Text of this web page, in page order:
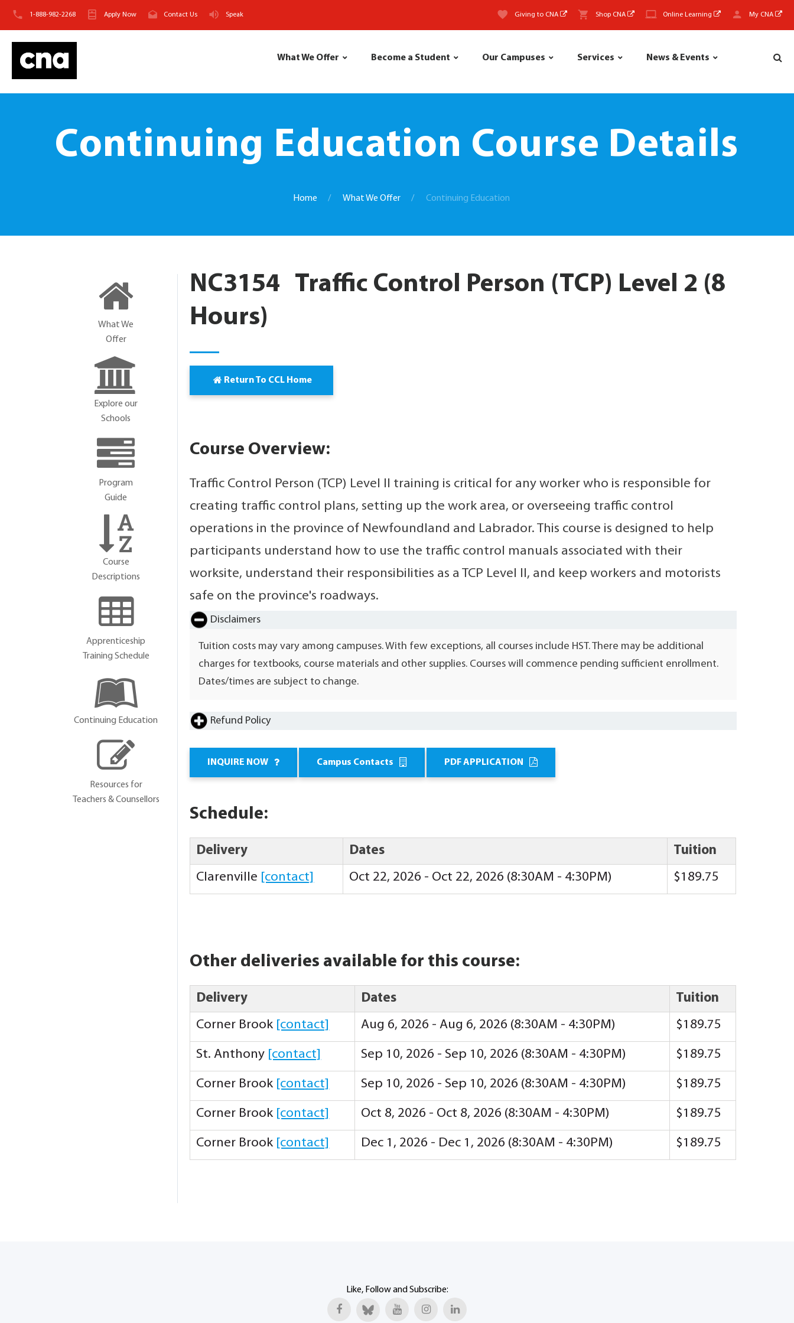
1-888-982-2268 Apply Now Contact Us Speak Giving to CNA Shop CNA Online Learning My CNA
What We Offer Become a Student Our Campuses Services News & Events
Continuing Education Course Details
Home What We Offer Continuing Education
NC3154 Traffic Control Person (TCP) Level 2 (8
Hours)
Return To CCL Home
Course Overview:
Traffic Control Person (TCP) Level II training is critical for any worker who is responsible for
creating traffic control plans, setting up the work area, or overseeing traffic control
operations in the province of Newfoundland and Labrador. This course is designed to help
participants understand how to use the traffic control manuals associated with their
worksite, understand their responsibilities as a TCP Level II, and keep workers and motorists
safe on the province's roadways.
Disclaimers
Tuition costs may vary among campuses. With few exceptions, all courses include HST. There may be additional
charges for textbooks, course materials and other supplies. Courses will commence pending sufficient enrollment.
Dates/times are subject to change.
Refund Policy
INQUIRE NOW Campus Contacts PDF APPLICATION
Schedule:
Delivery Dates
Tuition
Clarenville [contact] Oct 22, 2026 - Oct 22, 2026 (8:30AM - 4:30PM) $189.75
Other deliveries available for this course:
Delivery Dates
Tuition
Corner Brook [contact] Aug 6, 2026 - Aug 6, 2026 (8:30AM - 4:30PM) $189.75
St. Anthony [contact] Sep 10, 2026 - Sep 10, 2026 (8:30AM - 4:30PM) $189.75
Corner Brook [contact] Sep 10, 2026 - Sep 10, 2026 (8:30AM - 4:30PM) $189.75
Corner Brook [contact] Oct 8, 2026 - Oct 8, 2026 (8:30AM - 4:30PM) $189.75
Corner Brook [contact] Dec 1, 2026 - Dec 1, 2026 (8:30AM - 4:30PM) $189.75
What We
Offer
Explore our
Schools
Program
Guide
Course
Descriptions
Apprenticeship
Training Schedule
Continuing Education
Resources for
Teachers & Counsellors
Like, Follow and Subscribe: